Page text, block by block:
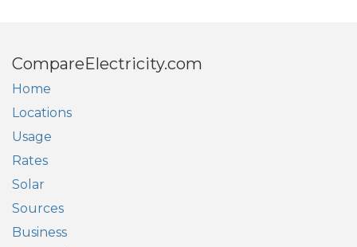
CompareElectricity.com
Home
Locations
Usage
Rates
Solar
Sources
Business